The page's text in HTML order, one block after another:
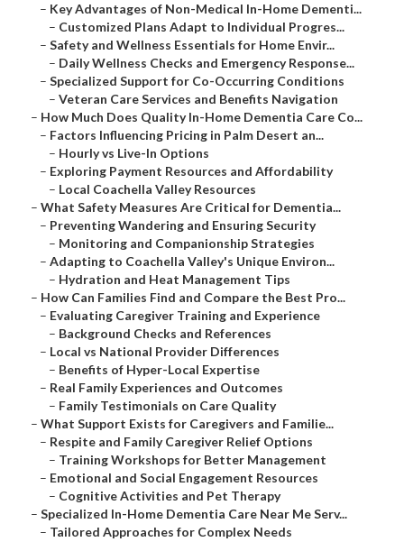
– Key Advantages of Non-Medical In-Home Dementi...
– Customized Plans Adapt to Individual Progres...
– Safety and Wellness Essentials for Home Envir...
– Daily Wellness Checks and Emergency Response...
– Specialized Support for Co-Occurring Conditions
– Veteran Care Services and Benefits Navigation
– How Much Does Quality In-Home Dementia Care Co...
– Factors Influencing Pricing in Palm Desert an...
– Hourly vs Live-In Options
– Exploring Payment Resources and Affordability
– Local Coachella Valley Resources
– What Safety Measures Are Critical for Dementia...
– Preventing Wandering and Ensuring Security
– Monitoring and Companionship Strategies
– Adapting to Coachella Valley's Unique Environ...
– Hydration and Heat Management Tips
– How Can Families Find and Compare the Best Pro...
– Evaluating Caregiver Training and Experience
– Background Checks and References
– Local vs National Provider Differences
– Benefits of Hyper-Local Expertise
– Real Family Experiences and Outcomes
– Family Testimonials on Care Quality
– What Support Exists for Caregivers and Familie...
– Respite and Family Caregiver Relief Options
– Training Workshops for Better Management
– Emotional and Social Engagement Resources
– Cognitive Activities and Pet Therapy
– Specialized In-Home Dementia Care Near Me Serv...
– Tailored Approaches for Complex Needs